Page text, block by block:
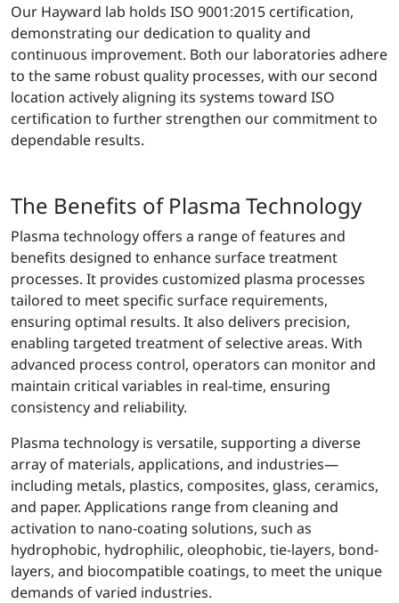
Our Hayward lab holds ISO 9001:2015 certification,
demonstrating our dedication to quality and
continuous improvement. Both our laboratories adhere
to the same robust quality processes, with our second
location actively aligning its systems toward ISO
certification to further strengthen our commitment to
dependable results.
The Benefits of Plasma Technology
Plasma technology offers a range of features and
benefits designed to enhance surface treatment
processes. It provides customized plasma processes
tailored to meet specific surface requirements,
ensuring optimal results. It also delivers precision,
enabling targeted treatment of selective areas. With
advanced process control, operators can monitor and
maintain critical variables in real-time, ensuring
consistency and reliability.
Plasma technology is versatile, supporting a diverse
array of materials, applications, and industries—
including metals, plastics, composites, glass, ceramics,
and paper. Applications range from cleaning and
activation to nano-coating solutions, such as
hydrophobic, hydrophilic, oleophobic, tie-layers, bond-
layers, and biocompatible coatings, to meet the unique
demands of varied industries.